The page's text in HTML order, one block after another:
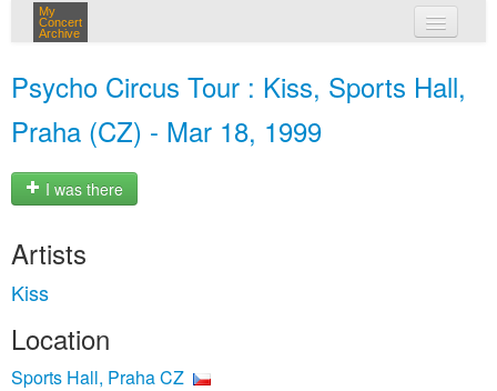
My
Concert
Archive
Psycho Circus Tour : Kiss, Sports Hall,
Praha (CZ) - Mar 18, 1999
I was there
Artists
Kiss
Location
Sports Hall, Praha CZ